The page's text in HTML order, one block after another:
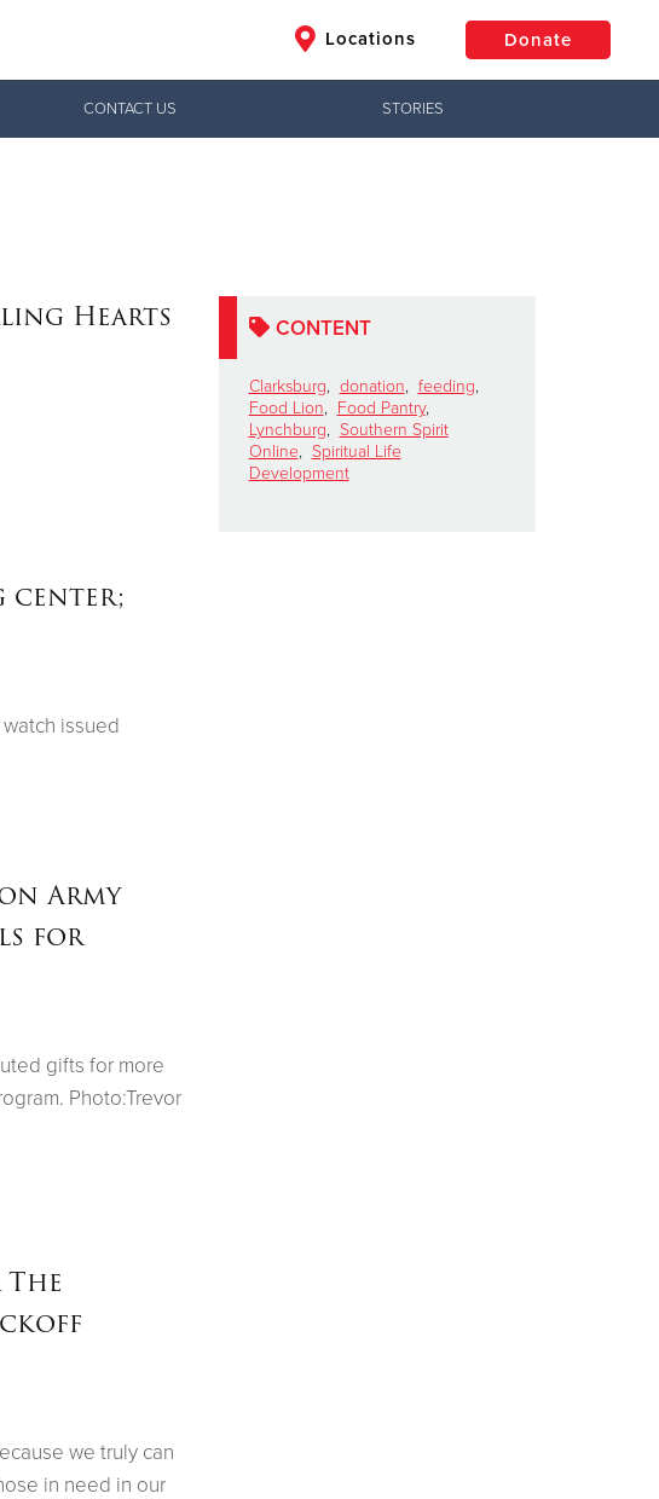
Locations Donate
CONTACT US STORIES
CONTENT
Clarksburg, donation, feeding,
Food Lion, Food Pantry,
Lynchburg, Southern Spirit
Online, Spiritual Life
Development
Hearts
center;
issued
Army
for
gifts for more
Photo:Trevor
we truly can
in need in our